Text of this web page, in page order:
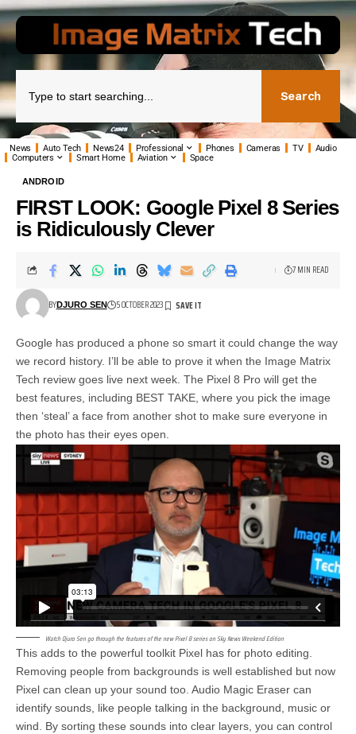
Search
News Auto Tech News24 Professional Phones Cameras TV
Audio
Computers
Smart Home Aviation Space
ANDROID
FIRST LOOK: Google Pixel 8 Series
is Ridiculously Clever
BYDJURO SEN 5 OCTOBER 2023
7 MIN READ
Google has produced a phone so smart it could change the way
we record history. I’ll be able to prove it when the Image Matrix
Tech review goes live next week. The Pixel 8 Pro will get the
best features, including BEST TAKE, where you pick the image
then ‘steal’ a face from another shot to make sure everyone in
the photo has their eyes open.
Watch Djuro Sen go through the features of the new Pixel 8 series on Sky News Weekend Edition
This adds to the powerful toolkit Pixel has for photo editing.
Removing people from backgrounds is well established but now
Pixel can clean up your sound too. Audio Magic Eraser can
identify sounds, like people talking in the background, music or
wind. By sorting these sounds into clear layers, you can control